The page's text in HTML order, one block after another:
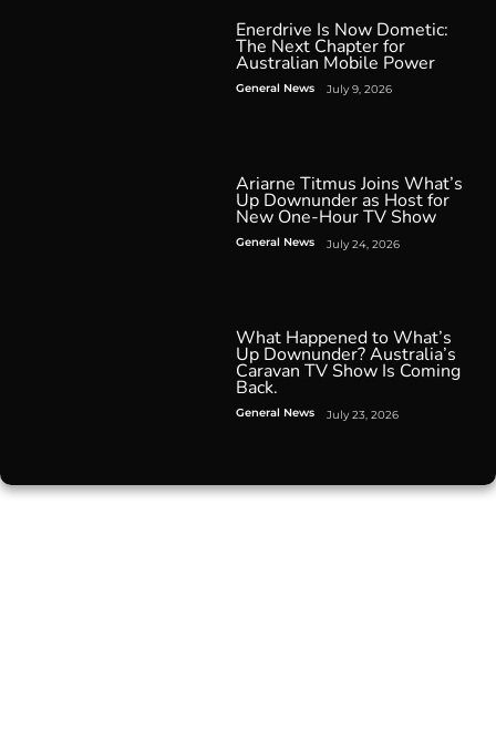
Enerdrive Is Now Dometic:
The Next Chapter for
Australian Mobile Power
General News July 9, 2026
Ariarne Titmus Joins What’s
Up Downunder as Host for
New One-Hour TV Show
General News July 24, 2026
What Happened to What’s
Up Downunder? Australia’s
Caravan TV Show Is Coming
Back.
General News July 23, 2026